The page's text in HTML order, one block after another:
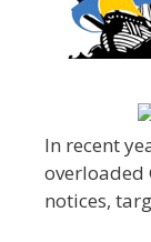
In recent
overloaded
notices,